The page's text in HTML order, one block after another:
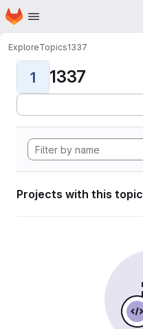
Skip to main content
Homepage
ExploreTopics1337
1 1337
Projects with this topic